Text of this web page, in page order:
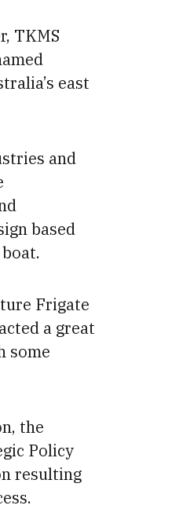
TKMS
east
and
based
Frigate
a great
some
the
Policy
resulting